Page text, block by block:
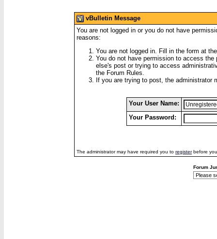
vBulletin Message
You are not logged in or you do not have
reasons:
You are not logged in. Fill in the form at
You do not have permission to access
else's post or trying to access
the Forum Rules.
If you are trying to post, the
Your User Name:
Your Password:
The administrator may have required you to registerbefore
Forum